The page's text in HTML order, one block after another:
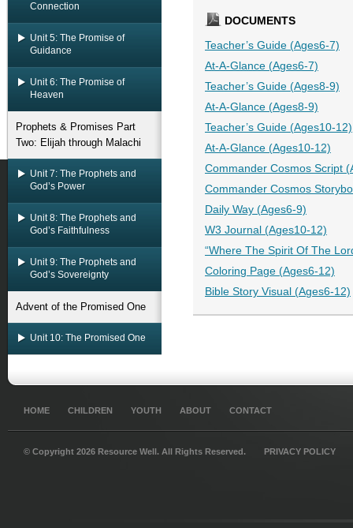
Connection
Unit 5: The Promise of
Guidance
Unit 6: The Promise of
Heaven
Prophets & Promises Part
Two: Elijah through Malachi
Unit 7: The Prophets and
God’s Power
Unit 8: The Prophets and
God’s Faithfulness
Unit 9: The Prophets and
God’s Sovereignty
Advent of the Promised One
Unit 10: The Promised One
DOCUMENTS
Teacher’s Guide (Ages6-7)
At-A-Glance (Ages6-7)
Teacher’s Guide (Ages8-9)
At-A-Glance (Ages8-9)
Teacher’s Guide (Ages10-12)
At-A-Glance (Ages10-12)
Commander Cosmos Script
Commander Cosmos
Daily Way (Ages6-9)
W3 Journal (Ages10-12)
“Where The Spirit Of The
Coloring Page (Ages6-12)
Bible Story Visual (Ages6-12)
HOME CHILDREN YOUTH ABOUT CONTACT
© Copyright 2026 Resource Well. All Rights Reserved. PRIVACY POLICY